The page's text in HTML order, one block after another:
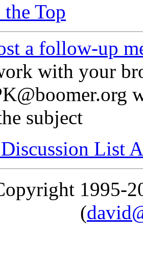
Top
a follow-up
with your
subject
List
1995-
(